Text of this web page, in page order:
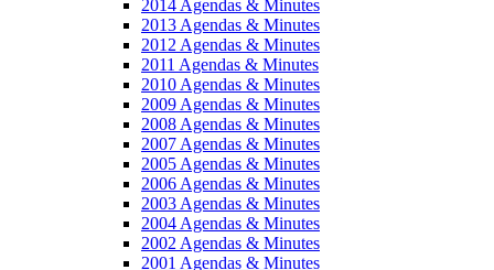
2014 Agendas & Minutes
2013 Agendas & Minutes
2012 Agendas & Minutes
2011 Agendas & Minutes
2010 Agendas & Minutes
2009 Agendas & Minutes
2008 Agendas & Minutes
2007 Agendas & Minutes
2005 Agendas & Minutes
2006 Agendas & Minutes
2003 Agendas & Minutes
2004 Agendas & Minutes
2002 Agendas & Minutes
2001 Agendas & Minutes